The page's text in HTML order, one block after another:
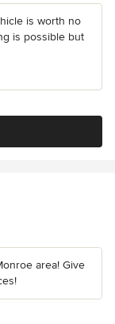
is worth no
is possible but
area! Give